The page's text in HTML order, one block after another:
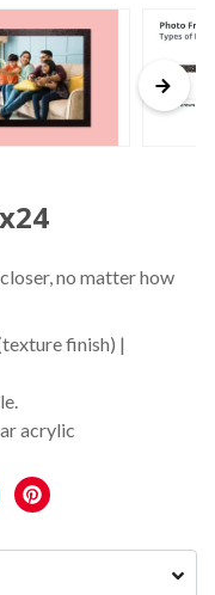
no matter how
finish) |
acrylic